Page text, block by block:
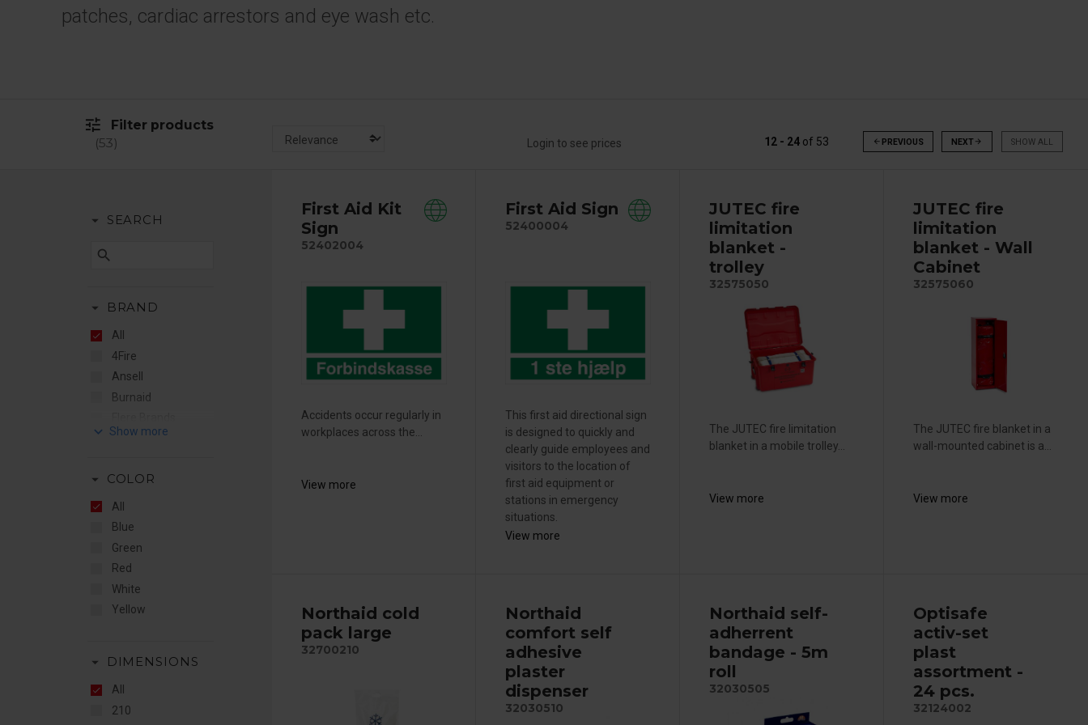
patches, cardiac arrestors and eye wash etc.
tune
Filter products
53
Login to see prices 12 - 24of 53 arrow_back PREVIOUS NEXTarrow_forward SHOW ALL
First Aid Kit
Sign
52402004
Accidents occur regularly in
workplaces across the...
View more
First Aid Sign
52400004
This first aid directional sign
is designed to quickly and
clearly guide employees and
visitors to the location of
first aid equipment or
stations in emergency
situations.
View more
JUTEC fire
limitation
blanket -
trolley
32575050
The JUTEC fire limitation
blanket in a mobile trolley...
View more
JUTEC fire
limitation
blanket - Wall
Cabinet
32575060
The JUTEC fire blanket in a
wall-mounted cabinet is a...
View more
Northaid cold
pack large
32700210
Northaid
comfort self
adhesive
plaster
dispenser
32030510
Northaid self-
adherrent
bandage - 5m
roll
32030505
Optisafe
activ-set
plast
assortment -
24 pcs.
32124002
arrow_drop_down SEARCH
search
arrow_drop_down BRAND
All
4Fire
Ansell
Burnaid
JO Safety
Northaid
Optisafe
Plum
keyboard_arrow_down
arrow_drop_down COLOR
All
Blue
Green
Red
White
Yellow
arrow_drop_down DIMENSIONS
All
210